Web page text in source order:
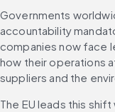
Governments
accountability
companies now face
how their operations
suppliers and the
The EU leads this